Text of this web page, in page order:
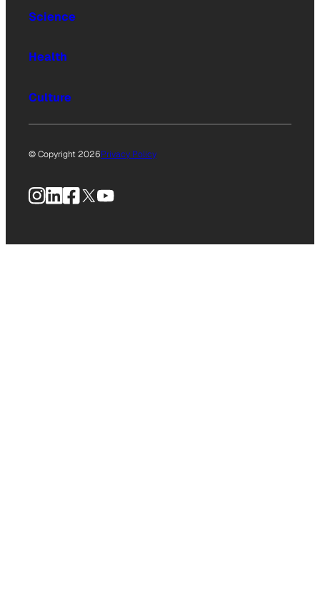
Science
Health
Culture
© Copyright 2026Privacy Policy
Instagram
LinkedIn
Facebook
X YouTube